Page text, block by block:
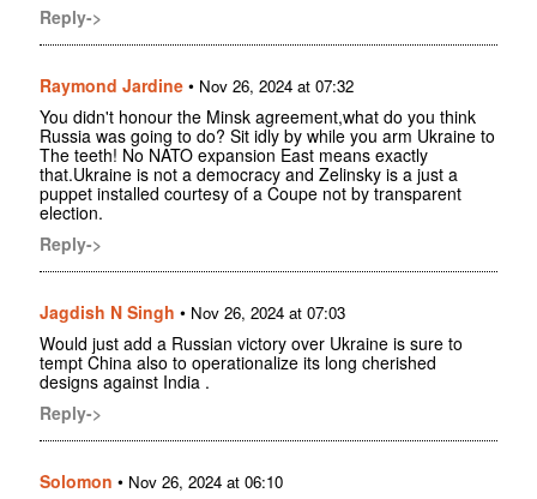
Reply->
Raymond Jardine • Nov 26, 2024 at 07:32
You didn't honour the Minsk agreement,what do you think
Russia was going to do? Sit idly by while you arm Ukraine to
The teeth! No NATO expansion East means exactly
that.Ukraine is not a democracy and Zelinsky is a just a
puppet installed courtesy of a Coupe not by transparent
election.
Reply->
Jagdish N Singh • Nov 26, 2024 at 07:03
Would just add a Russian victory over Ukraine is sure to
tempt China also to operationalize its long cherished
designs against India .
Reply->
Solomon • Nov 26, 2024 at 06:10